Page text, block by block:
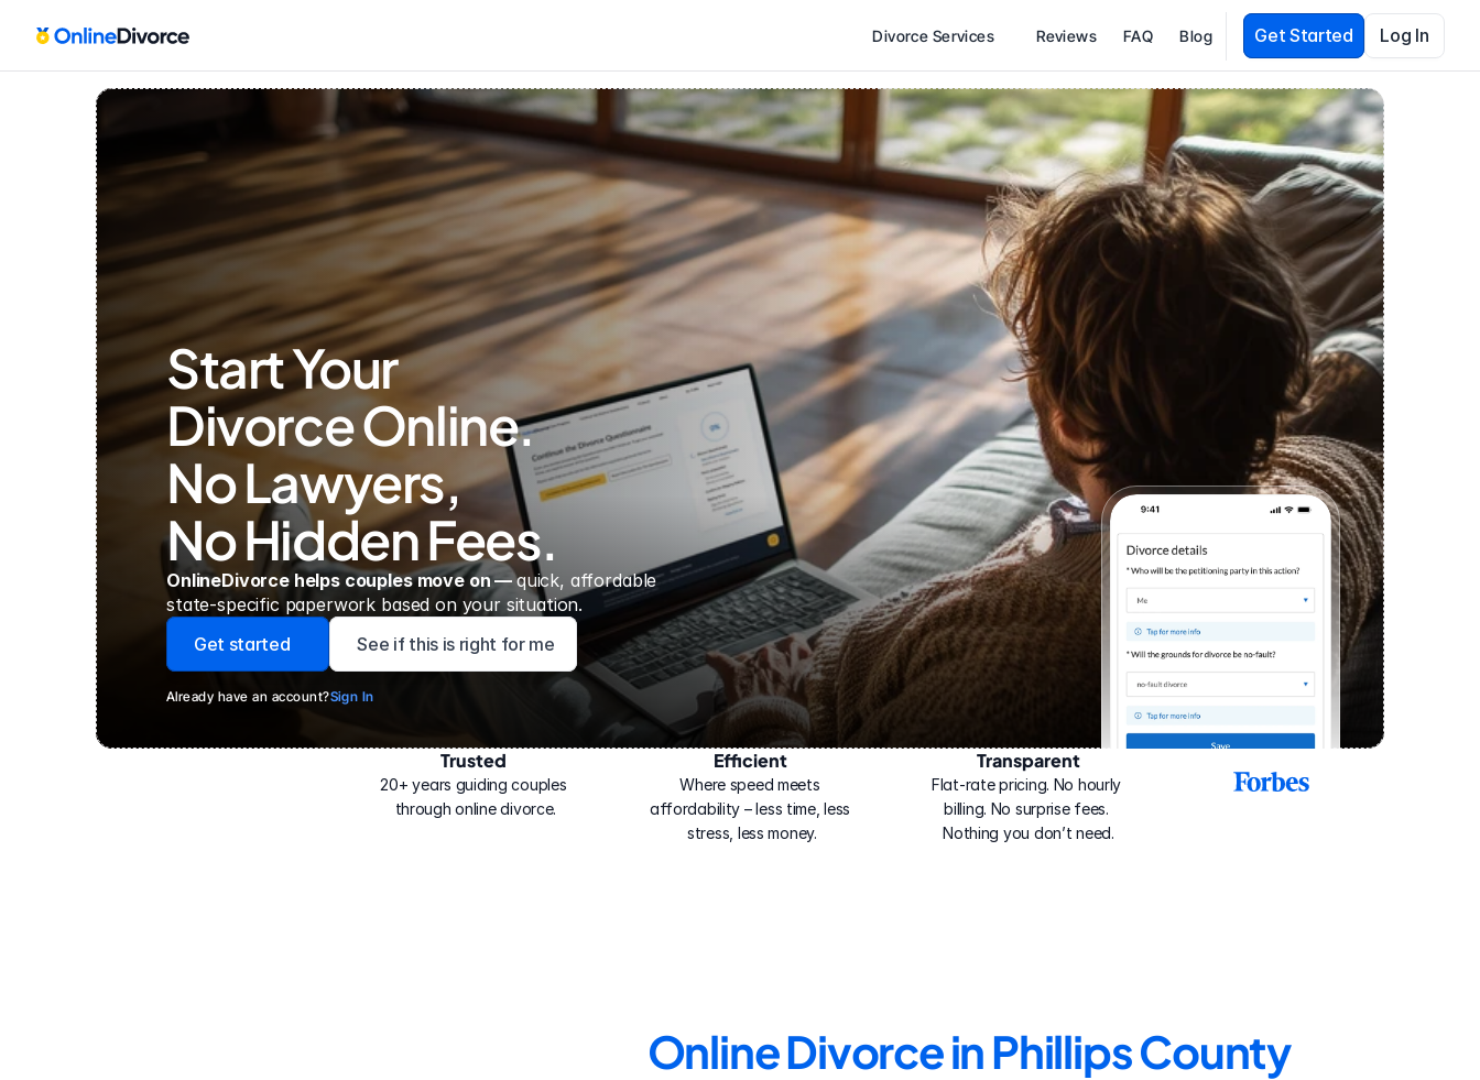
Divorce Services Reviews FAQ Blog Get Started Log In
Start Your
Divorce Online.
No Lawyers,
No Hidden Fees.
OnlineDivorce helps couples move on — quick, affordable
state-specific paperwork based on your situation.
Get started
See if this is right for me
Already have an account?Sign In
Trusted
20+ years guiding couples
through online divorce.
Efficient
Where speed meets
affordability – less time, less
stress, less money.
Transparent
Flat-rate pricing. No hourly
billing. No surprise fees.
Nothing you don’t need.
2025
Online Divorce in Phillips County